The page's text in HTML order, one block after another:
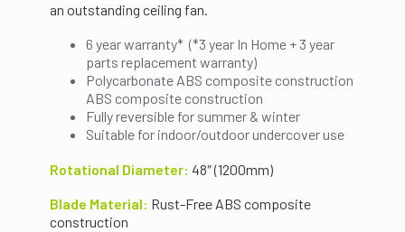
an outstanding ceiling fan.
6 year warranty* (*3 year In Home + 3 year
parts replacement warranty)
Polycarbonate ABS composite construction
ABS composite construction
Fully reversible for summer & winter
Suitable for indoor/outdoor undercover use
Rotational Diameter: 48″ (1200mm)
Blade Material: Rust-Free ABS composite
construction